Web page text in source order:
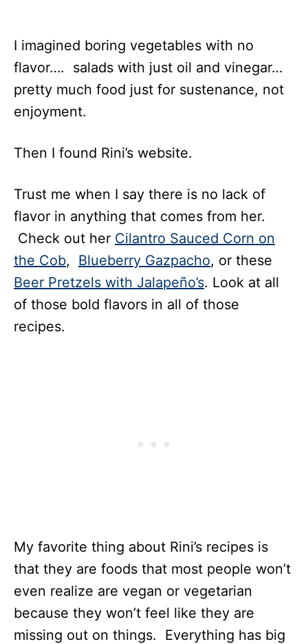
I imagined boring vegetables with no
flavor…. salads with just oil and vinegar…
pretty much food just for sustenance, not
enjoyment.
Then I found Rini’s website.
Trust me when I say there is no lack of
flavor in anything that comes from her.
Check out her Cilantro Sauced Corn on
the Cob, Blueberry Gazpacho, or these
Beer Pretzels with Jalapeño’s. Look at all
of those bold flavors in all of those
recipes.
My favorite thing about Rini’s recipes is
that they are foods that most people won’t
even realize are vegan or vegetarian
because they won’t feel like they are
missing out on things. Everything has big